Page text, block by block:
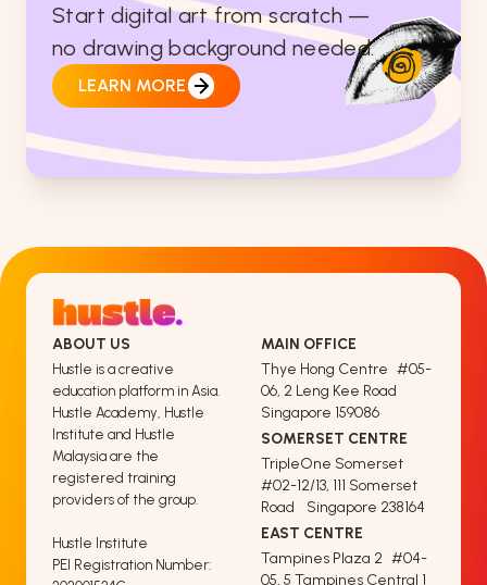
Start digital art from scratch —
no drawing background needed.
LEARN MORE
ABOUT US
Hustle is a creative
education platform in Asia.
Hustle Academy, Hustle
Institute and Hustle
Malaysia are the
registered training
providers of the group.
Hustle Institute
PEI Registration Number:
MAIN OFFICE
Thye Hong Centre #05-
06, 2 Leng Kee Road
Singapore 159086
SOMERSET CENTRE
TripleOne Somerset
#02-12/13, 111 Somerset
Road Singapore 238164
EAST CENTRE
Tampines Plaza 2 #04-
05, 5 Tampines Central 1